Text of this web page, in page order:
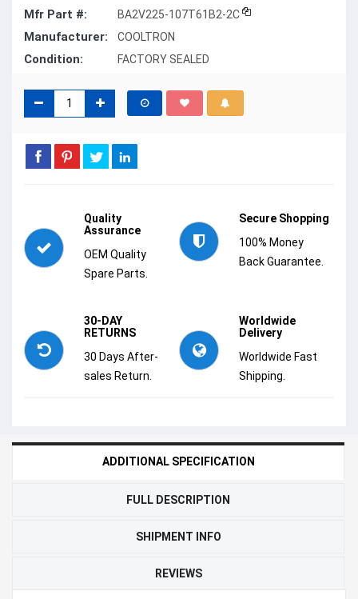
Mfr Part #: BA2V225-107T61B2-2C
Manufacturer: COOLTRON
Condition: FACTORY SEALED
Quality
Assurance
OEM Quality
Spare Parts.
Secure Shopping
100% Money
Back Guarantee.
30-DAY
RETURNS
30 Days After-
sales Return.
Worldwide
Delivery
Worldwide Fast
Shipping.
ADDITIONAL SPECIFICATION
FULL DESCRIPTION
SHIPMENT INFO
REVIEWS